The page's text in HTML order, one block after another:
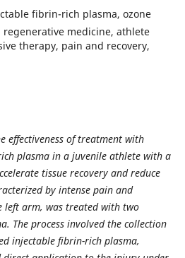
fibrin-rich plasma, ozone
medicine, athlete
therapy, pain and recovery,
effectiveness of treatment with
plasma in a juvenile athlete with a
tissue recovery and reduce
by intense pain and
arm, was treated with two
The process involved the collection
injectable fibrin-rich plasma,